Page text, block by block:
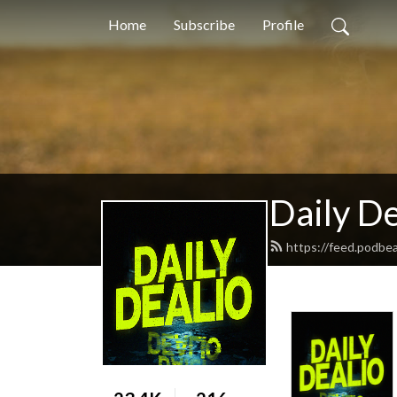
Home Subscribe Profile
Daily
https://